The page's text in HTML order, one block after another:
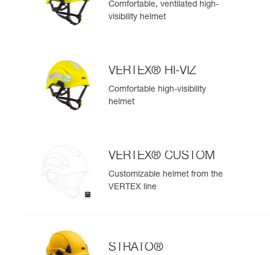
Comfortable, ventilated high-
visibility helmet
VERTEX® HI-VIZ
Comfortable high-visibility
helmet
VERTEX® CUSTOM
Customizable helmet from the
VERTEX line
STRATO®